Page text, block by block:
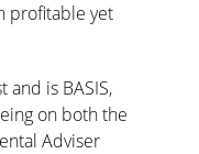
profitable yet
and is BASIS,
on both the
Adviser